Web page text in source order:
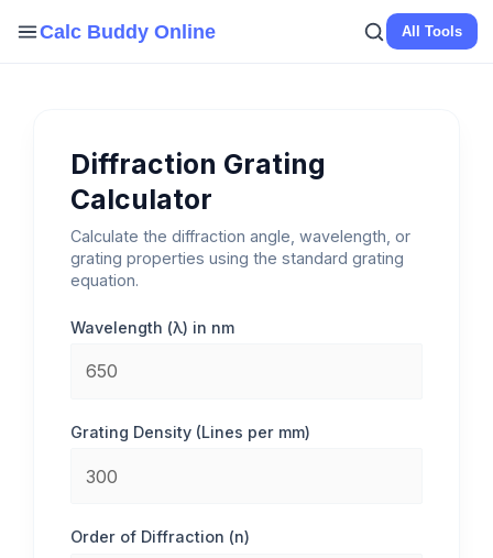
Calc Buddy Online All Tools
Diffraction Grating
Calculator
Calculate the diffraction angle, wavelength, or
grating properties using the standard grating
equation.
Wavelength (λ) in nm
Grating Density (Lines per mm)
Order of Diffraction (n)